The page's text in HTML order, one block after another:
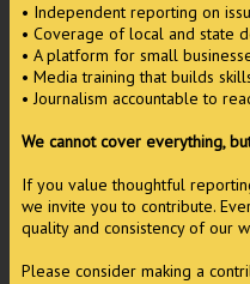
• Independent reporting on
• Coverage of local and state
• A platform for small
• Media training that builds
• Journalism accountable to
We cannot cover everything,
If you value thoughtful
we invite you to contribute.
quality and consistency of our
Please consider making a